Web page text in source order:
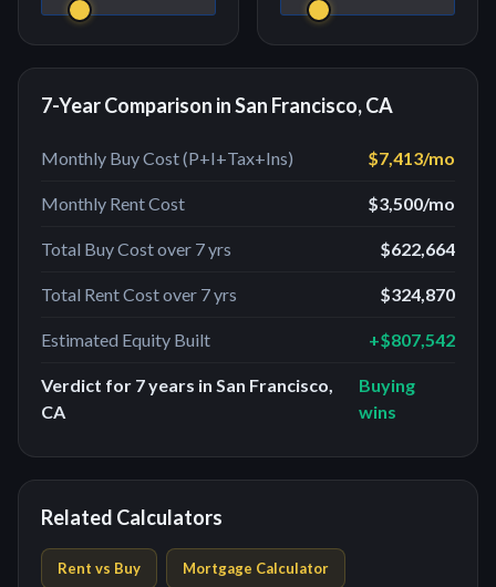
7-Year Comparison inSan Francisco, CA
Monthly Buy Cost (P+I+Tax+Ins) $7,413/mo
Monthly Rent Cost $3,500/mo
Total Buy Cost over 7yrs $622,664
Total Rent Cost over 7yrs $324,870
Estimated Equity Built +$807,542
Verdict for 7years in San Francisco,
CA
Buying
wins
Related Calculators
Rent vs Buy Mortgage Calculator